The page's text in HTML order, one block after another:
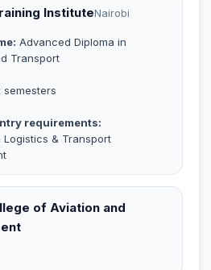
InstituteNairobi
Advanced Diploma in
Transport
semesters
requirements:
Logistics & Transport
of Aviation and